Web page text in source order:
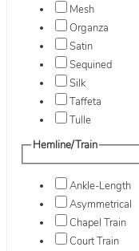
Mesh
Organza
Satin
Sequined
Silk
Taffeta
Tulle
Hemline/Train
Ankle-Length
Asymmetrical
Chapel Train
Court Train